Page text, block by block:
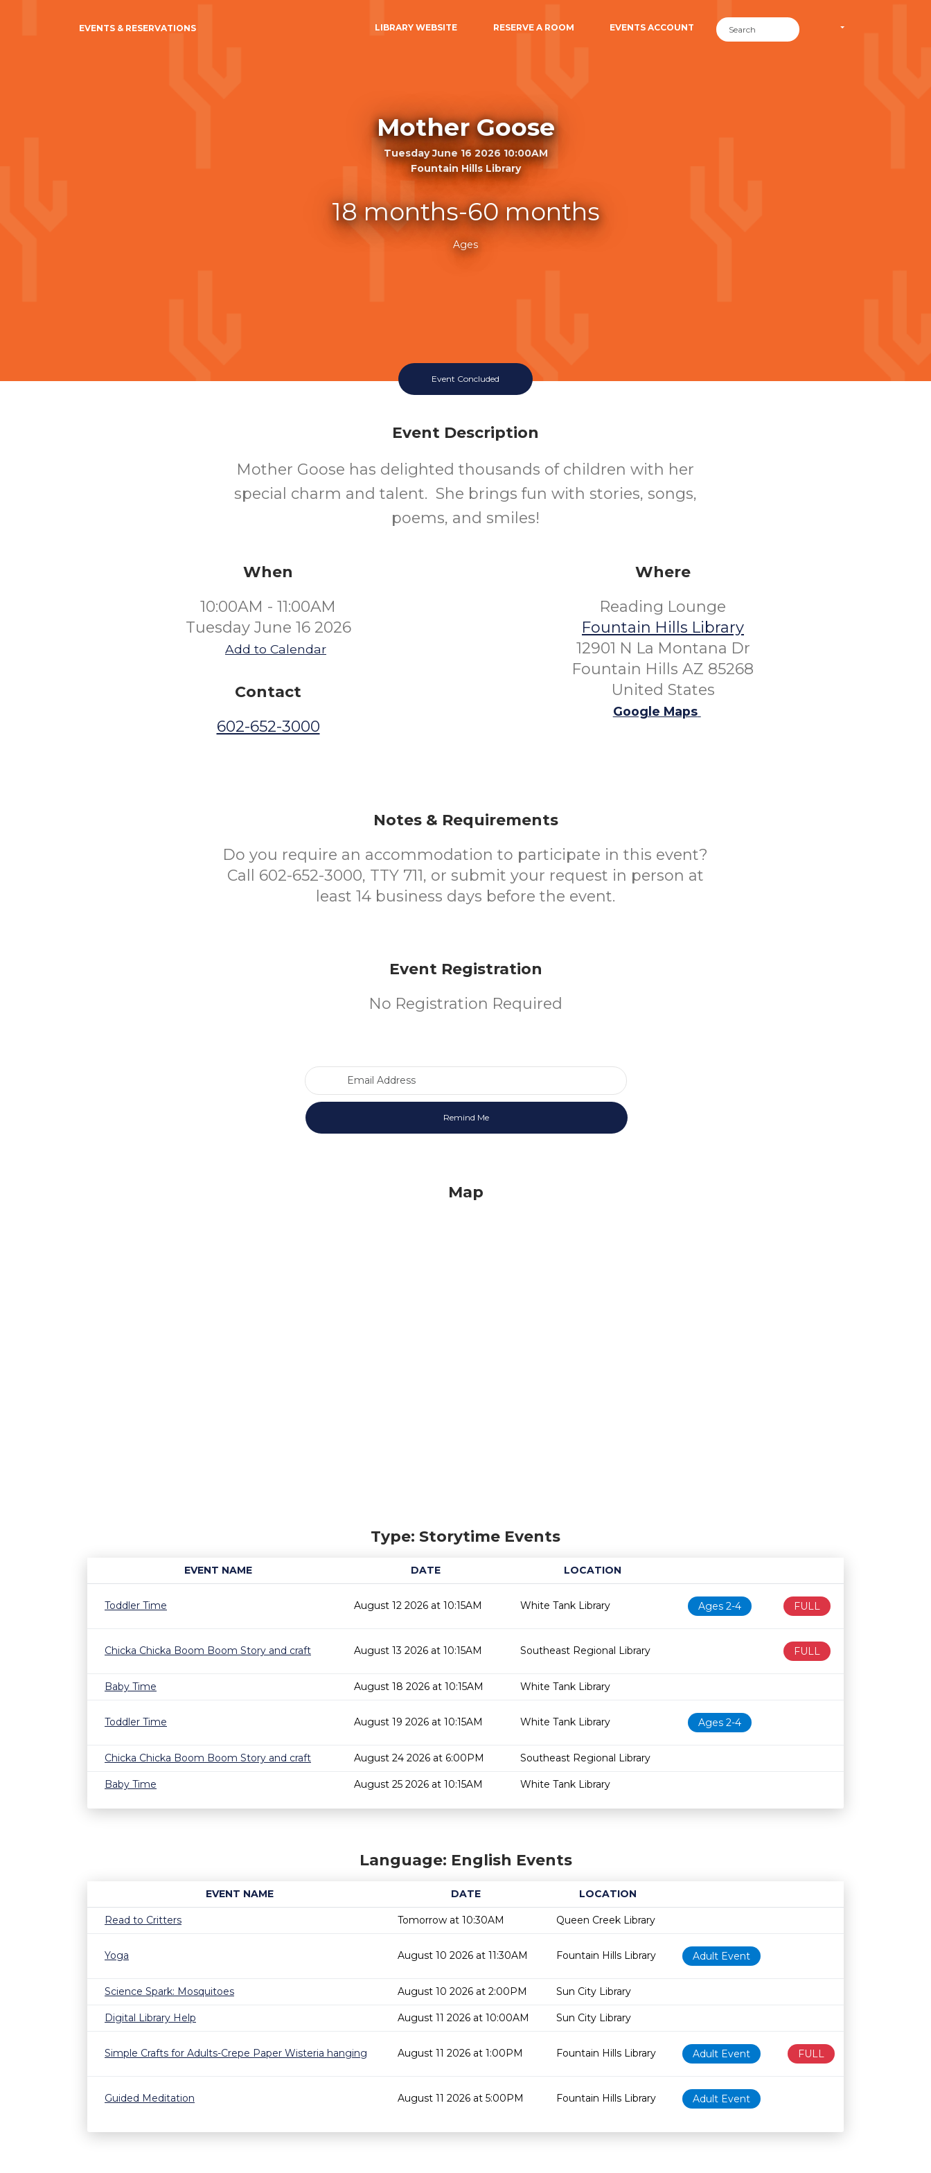
EVENTS & RESERVATIONS LIBRARY WEBSITE RESERVE A ROOM EVENTS ACCOUNT
Mother Goose
Tuesday June 16 2026 10:00AM
Fountain Hills Library
18 months-60 months
Ages
Event Concluded
Event Description
Mother Goose has delighted thousands of children with her
special charm and talent. She brings fun with stories, songs,
poems, and smiles!
When
10:00AM - 11:00AM
Tuesday June 16 2026
Add to Calendar
Contact
602-652-3000
Where
Reading Lounge
Fountain Hills Library
12901 N La Montana Dr
Fountain Hills AZ 85268
United States
Google Maps
Notes & Requirements
Do you require an accommodation to participate in this event?
Call 602-652-3000, TTY 711, or submit your request in person at
least 14 business days before the event.
Event Registration
No Registration Required
Map
Type: Storytime Events
EVENT NAME DATE
LOCATION
Age restriction Availability
Toddler Time
August 12 2026 at 10:15AM White Tank Library Ages 2-4 FULL
Chicka Chicka Boom Boom Story and craft August 13 2026 at 10:15AM Southeast Regional Library FULL
Baby Time August 18 2026 at 10:15AM White Tank Library
Toddler Time August 19 2026 at 10:15AM White Tank Library Ages 2-4
Chicka Chicka Boom Boom Story and craft August 24 2026 at 6:00PM Southeast Regional Library
Baby Time August 25 2026 at 10:15AM White Tank Library
Language: English Events
EVENT NAME DATE
LOCATION
Age restriction
Availability
Read to Critters
Tomorrow at 10:30AM Queen Creek Library
Yoga August 10 2026 at 11:30AM Fountain Hills Library Adult Event
Science Spark: Mosquitoes August 10 2026 at 2:00PM Sun City Library
Digital Library Help August 11 2026 at 10:00AM Sun City Library
Simple Crafts for Adults-Crepe Paper Wisteria hanging August 11 2026 at 1:00PM Fountain Hills Library Adult Event FULL
Guided Meditation August 11 2026 at 5:00PM Fountain Hills Library Adult Event